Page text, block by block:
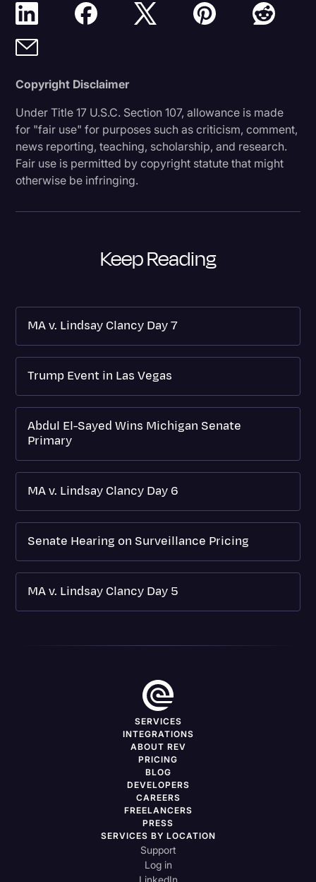
Copyright Disclaimer
Under Title 17 U.S.C. Section 107, allowance is made
for "fair use" for purposes such as criticism, comment,
news reporting, teaching, scholarship, and research.
Fair use is permitted by copyright statute that might
otherwise be infringing.
Keep Reading
MA v. Lindsay Clancy Day 7
Trump Event in Las Vegas
Abdul El-Sayed Wins Michigan Senate
Primary
MA v. Lindsay Clancy Day 6
Senate Hearing on Surveillance Pricing
MA v. Lindsay Clancy Day 5
SERVICES
INTEGRATIONS
ABOUT REV
PRICING
BLOG
DEVELOPERS
CAREERS
FREELANCERS
PRESS
SERVICES BY LOCATION
Support
Log in